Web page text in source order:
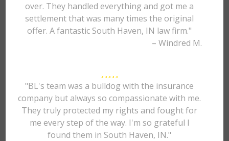
over. They handled everything and got me a
settlement that was many times the original
offer. A fantastic South Haven, IN law firm."
– Windred M.
"BL's team was a bulldog with the insurance
company but always so compassionate with me.
They truly protected my rights and fought for
me every step of the way. I'm so grateful I
found them in South Haven, IN."